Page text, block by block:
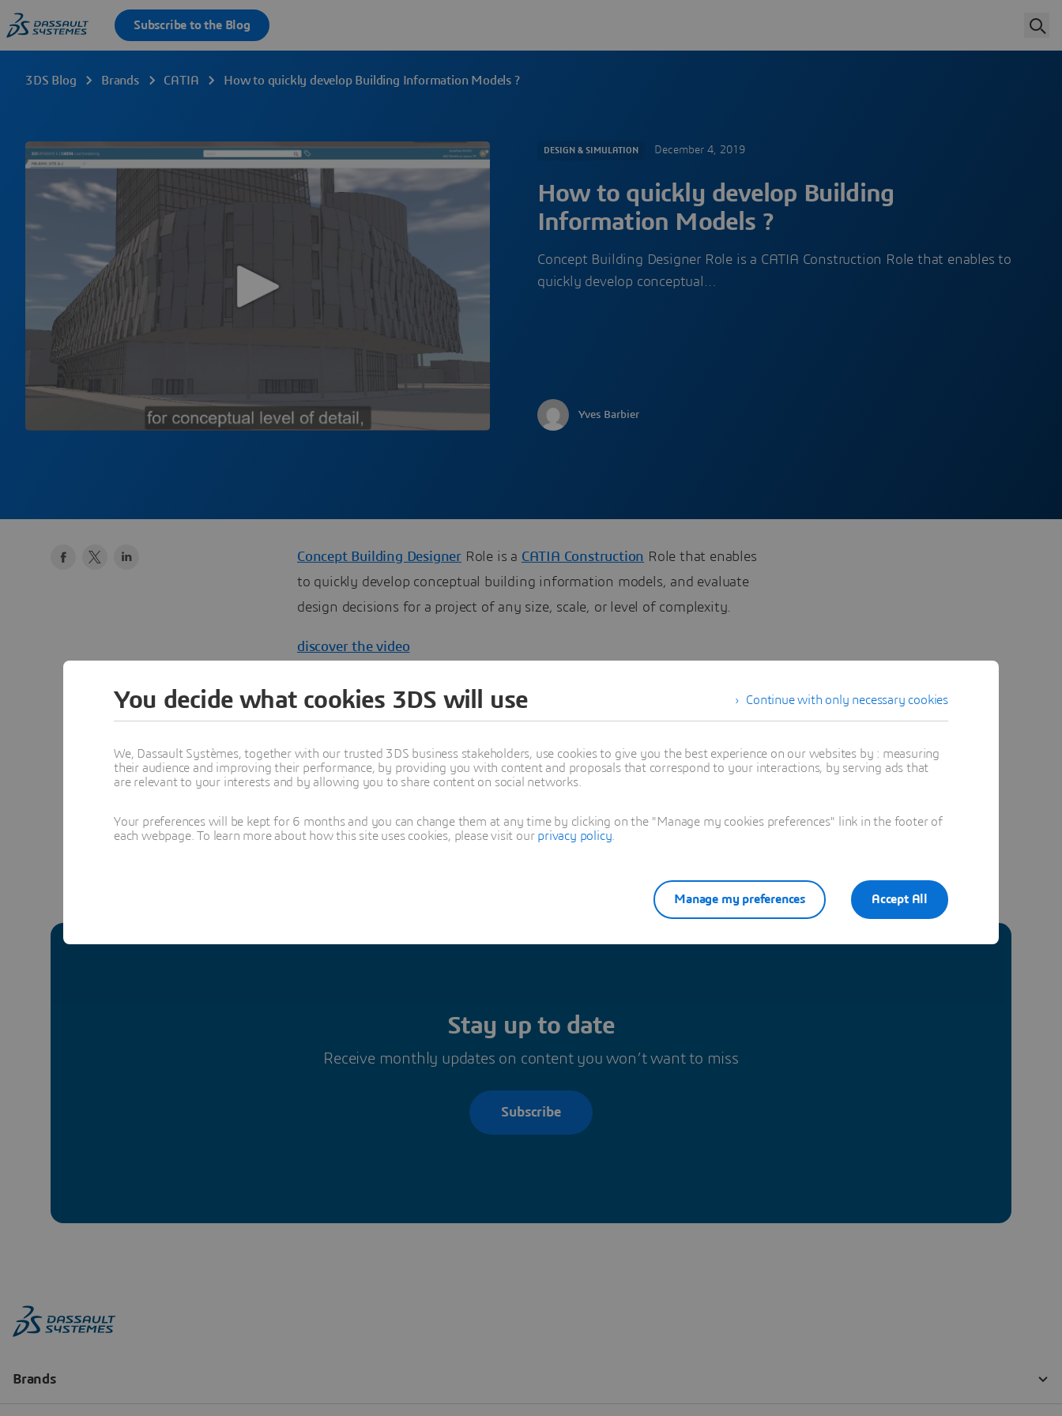
3DS Blog Brands CATIA How to quickly develop Building Information Models ?
DESIGN & SIMULATION December 4, 2019
How to quickly develop Building
Information Models ?
Concept Building Designer Role is a CATIA Construction Role that enables to
quickly develop conceptual…
Yves Barbier
Concept Building Designer Role is a CATIA Construction Role that enables
to quickly develop conceptual building information models, and evaluate
design decisions for a project of any size, scale, or level of complexity.
discover the video
Topics mentioned in this article
Stay up to date
Receive monthly updates on content you won’t want to miss
Subscribe
Continue with only necessary cookies
You decide what cookies 3DS will use
We, Dassault Systèmes, together with our trusted 3DS business stakeholders, use cookies to give you the best experience on our websites by : measuring
their audience and improving their performance, by providing you with content and proposals that correspond to your interactions, by serving ads that
are relevant to your interests and by allowing you to share content on social networks.
Your preferences will be kept for 6 months and you can change them at any time by clicking on the "Manage my cookies preferences" link in the footer of
each webpage. To learn more about how this site uses cookies, please visit our privacy policy
Accept All
Manage my preferences